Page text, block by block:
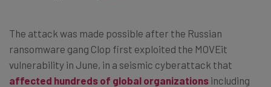
The attack was made possible after the Russian
ransomware gang Clop first exploited the MOVEit
vulnerability in June, in a seismic cyberattack that
affected hundreds of global organizations including